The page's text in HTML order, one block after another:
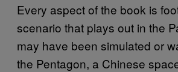
Every aspect of the book is
scenario that plays out in the
may have been simulated or
the Pentagon, a Chinese